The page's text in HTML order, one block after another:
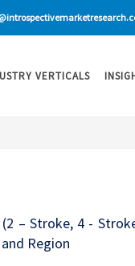
VERTICALS
– Stroke, 4 -
Region